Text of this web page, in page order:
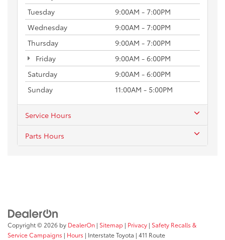
Tuesday
9:00AM - 7:00PM
Wednesday
9:00AM - 7:00PM
Thursday
9:00AM - 7:00PM
Friday
9:00AM - 6:00PM
Saturday
9:00AM - 6:00PM
Sunday
11:00AM - 5:00PM
Service Hours
Parts Hours
Copyright © 2026 by DealerOn | Sitemap | Privacy | Safety Recalls &
Service Campaigns | Hours | Interstate Toyota | 411 Route